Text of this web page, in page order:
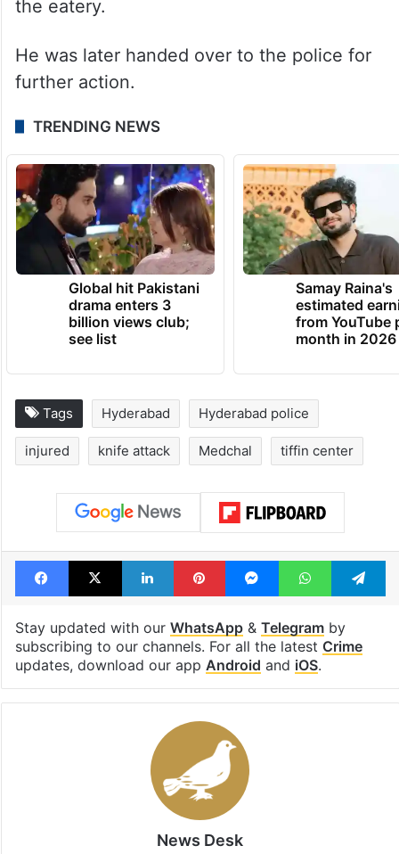
the eatery.
He was later handed over to the police for
further action.
TRENDING NEWS
Global hit Pakistani
drama enters 3
billion views club;
see list
Samay Raina's
estimated
from YouTube
month in 2026
Tags Hyderabad Hyderabad police
injured knife attack Medchal tiffin center
Facebook
X LinkedInPinterestMessengerWhatsApp
Stay updated with our WhatsApp& Telegramby
subscribing to our channels. For all the latest Crime
updates, download our app Android and iOS.
News Desk